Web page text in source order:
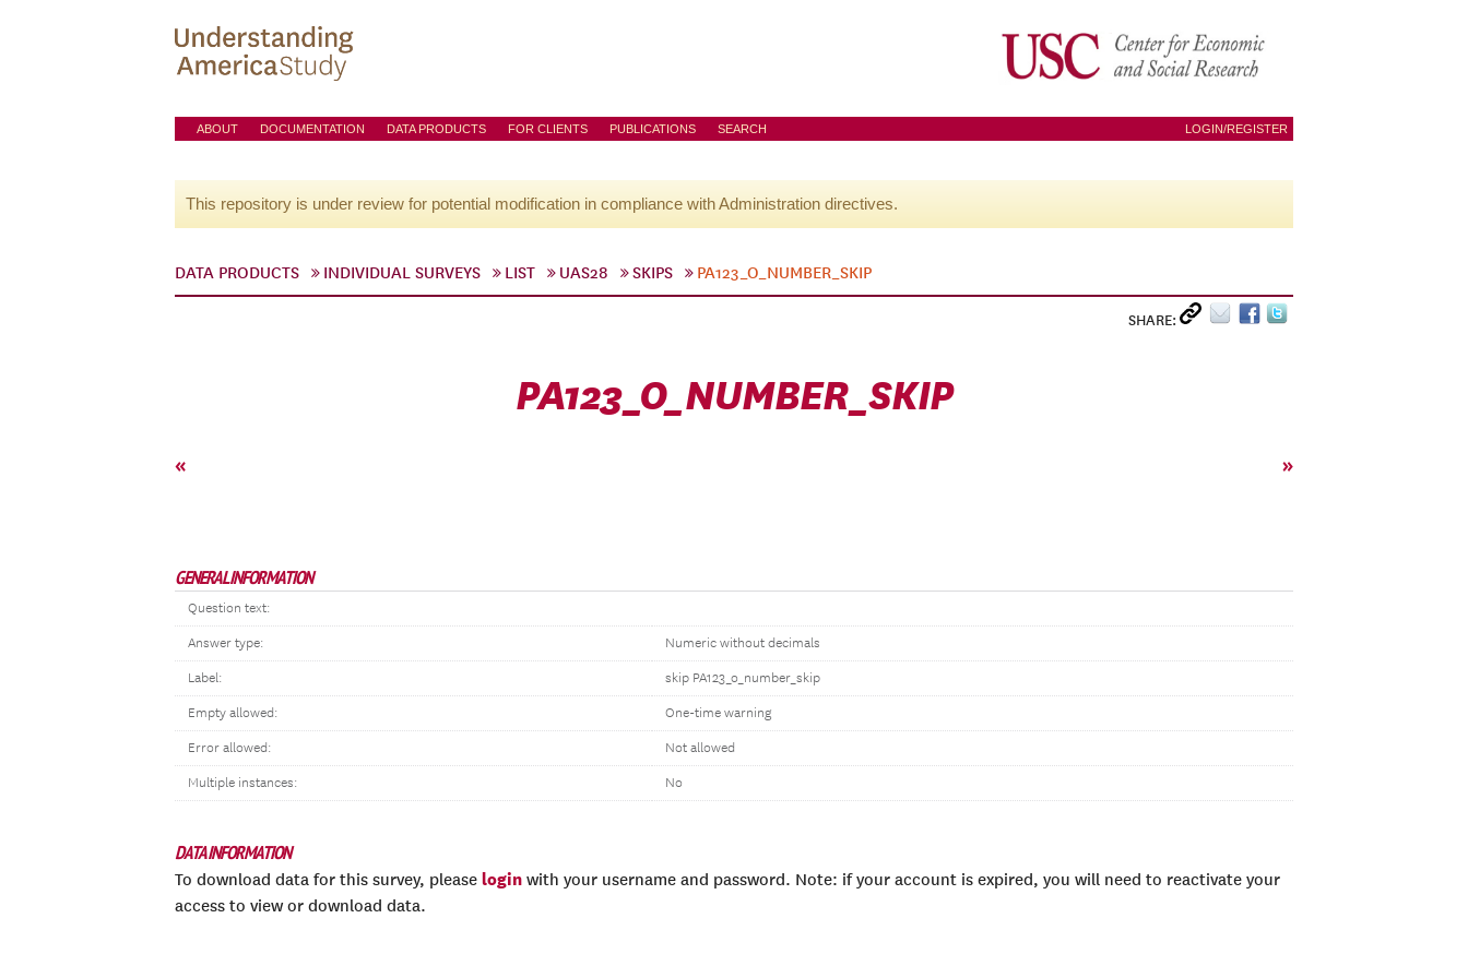
ABOUT DOCUMENTATION DATA PRODUCTS FOR CLIENTS PUBLICATIONS SEARCH LOGIN/REGISTER
This repository is under review for potential modification in compliance with Administration directives.
DATA PRODUCTS INDIVIDUAL SURVEYS LIST UAS28 SKIPS PA123_O_NUMBER_SKIP
SHARE:
PA123_O_NUMBER_SKIP
« »
GENERAL INFORMATION
Question text:
Answer type: Numeric without decimals
Label: skip PA123_o_number_skip
Empty allowed: One-time warning
Error allowed: Not allowed
Multiple instances: No
DATA INFORMATION
To download data for this survey, please login with your username and password. Note: if your account is expired, you will need to reactivate your
access to view or download data.